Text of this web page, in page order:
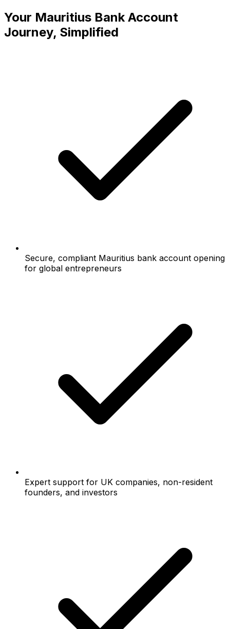
Your Mauritius Bank Account
Journey, Simplified
Secure, compliant Mauritius bank account opening
for global entrepreneurs
Expert support for UK companies, non-resident
founders, and investors